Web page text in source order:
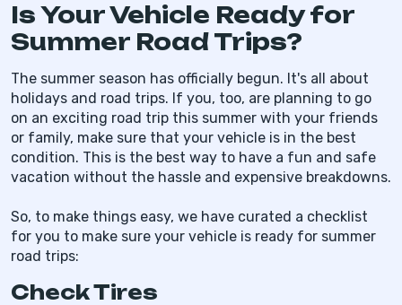
Is Your Vehicle Ready for
Summer Road Trips?
The summer season has officially begun. It's all about
holidays and road trips. If you, too, are planning to go
on an exciting road trip this summer with your friends
or family, make sure that your vehicle is in the best
condition. This is the best way to have a fun and safe
vacation without the hassle and expensive breakdowns.
So, to make things easy, we have curated a checklist
for you to make sure your vehicle is ready for summer
road trips:
Check Tires